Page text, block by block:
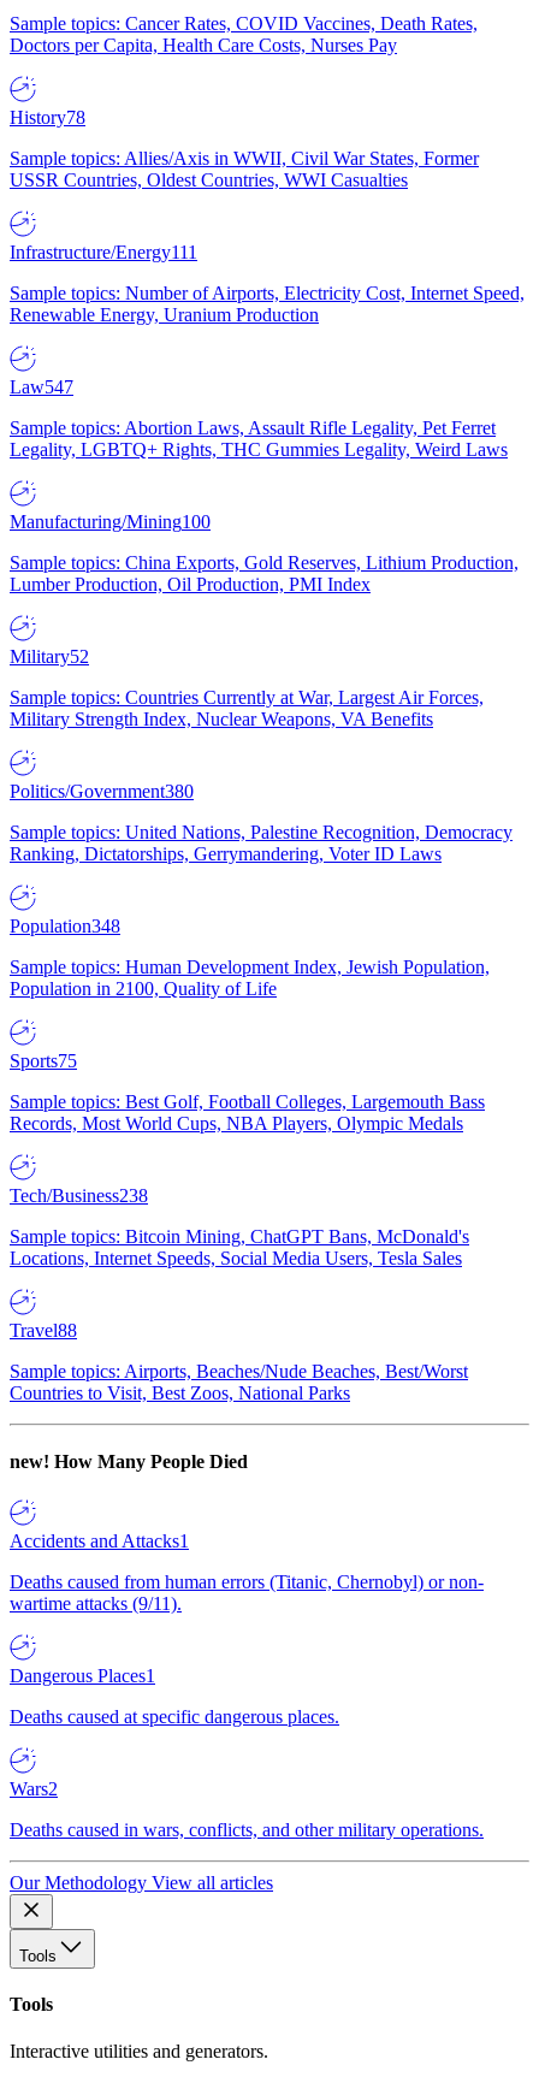
Sample topics: Cancer Rates, COVID Vaccines, Death Rates,
Doctors per Capita, Health Care Costs, Nurses Pay
History78
Sample topics: Allies/Axis in WWII, Civil War States, Former
USSR Countries, Oldest Countries, WWI Casualties
Infrastructure/Energy111
Sample topics: Number of Airports, Electricity Cost, Internet Speed,
Renewable Energy, Uranium Production
Law547
Sample topics: Abortion Laws, Assault Rifle Legality, Pet Ferret
Legality, LGBTQ+ Rights, THC Gummies Legality, Weird Laws
Manufacturing/Mining100
Sample topics: China Exports, Gold Reserves, Lithium Production,
Lumber Production, Oil Production, PMI Index
Military52
Sample topics: Countries Currently at War, Largest Air Forces,
Military Strength Index, Nuclear Weapons, VA Benefits
Politics/Government380
Sample topics: United Nations, Palestine Recognition, Democracy
Ranking, Dictatorships, Gerrymandering, Voter ID Laws
Population348
Sample topics: Human Development Index, Jewish Population,
Population in 2100, Quality of Life
Sports75
Sample topics: Best Golf, Football Colleges, Largemouth Bass
Records, Most World Cups, NBA Players, Olympic Medals
Tech/Business238
Sample topics: Bitcoin Mining, ChatGPT Bans, McDonald's
Locations, Internet Speeds, Social Media Users, Tesla Sales
Travel88
Sample topics: Airports, Beaches/Nude Beaches, Best/Worst
Countries to Visit, Best Zoos, National Parks
new! How Many People Died
Accidents and Attacks1
Deaths caused from human errors (Titanic, Chernobyl) or non-
wartime attacks (9/11).
Dangerous Places1
Deaths caused at specific dangerous places.
Wars2
Deaths caused in wars, conflicts, and other military operations.
Our Methodology View all articles
Tools
Tools
Interactive utilities and generators.